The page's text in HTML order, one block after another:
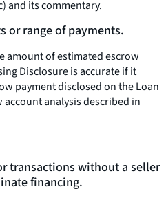
and its commentary.
or range of payments.
amount of estimated escrow
Disclosure is accurate if it
payment disclosed on the Loan
account analysis described in
transactions without a seller
financing.